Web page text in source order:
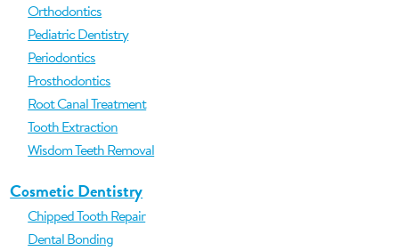
Orthodontics
Pediatric Dentistry
Periodontics
Prosthodontics
Root Canal Treatment
Tooth Extraction
Wisdom Teeth Removal
Cosmetic Dentistry
Chipped Tooth Repair
Dental Bonding